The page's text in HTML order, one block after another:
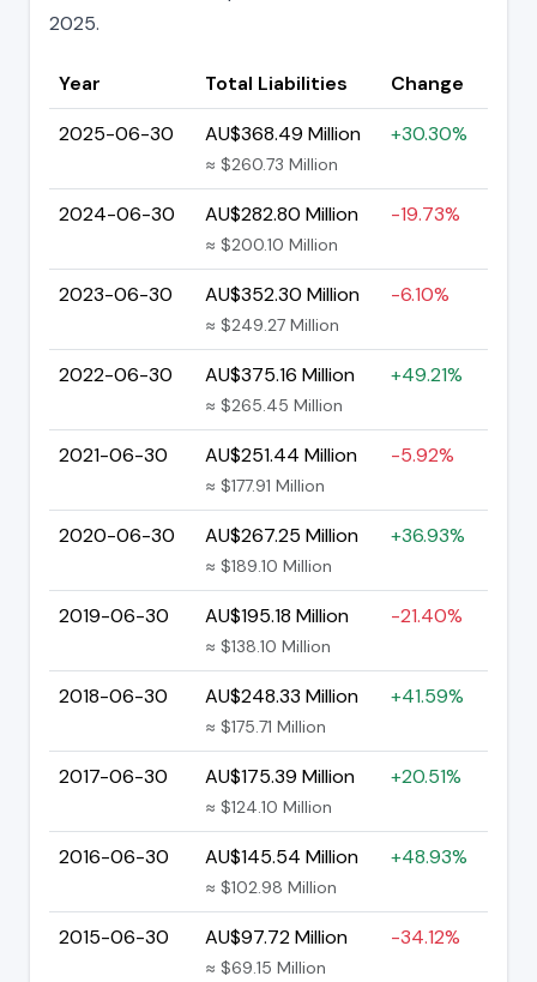
2025.
Year Total Liabilities
Change
2025-06-30
AU$368.49 Million
≈ $260.73 Million
+30.30%
2024-06-30 AU$282.80 Million
≈ $200.10 Million
-19.73%
2023-06-30 AU$352.30 Million
≈ $249.27 Million
-6.10%
2022-06-30 AU$375.16 Million
≈ $265.45 Million
+49.21%
2021-06-30 AU$251.44 Million
≈ $177.91 Million
-5.92%
2020-06-30 AU$267.25 Million
≈ $189.10 Million
+36.93%
2019-06-30 AU$195.18 Million
≈ $138.10 Million
-21.40%
2018-06-30 AU$248.33 Million
≈ $175.71 Million
+41.59%
2017-06-30 AU$175.39 Million
≈ $124.10 Million
+20.51%
2016-06-30 AU$145.54 Million
≈ $102.98 Million
+48.93%
2015-06-30 AU$97.72 Million
≈ $69.15 Million
-34.12%